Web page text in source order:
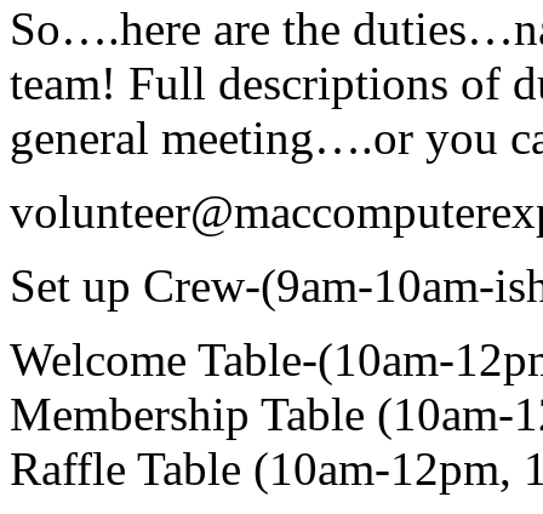
So….here are the
team! Full descriptions of
general meeting….or you
Set up Crew-(9am-10am-
Welcome Table-(10am-
Membership Table (10am-
Raffle Table (10am-12pm,